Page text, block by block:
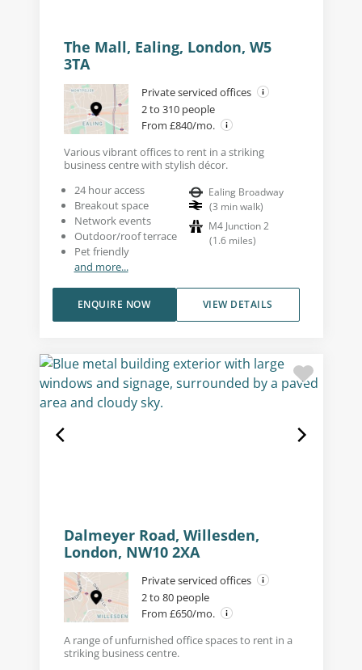
The Mall, Ealing, London, W5
3TA
Private serviced offices
2 to 310 people
From £840/mo.
Various vibrant offices to rent in a striking
business centre with stylish décor.
24 hour access
Breakout space
Network events
Outdoor/roof terrace
Pet friendly
and more...
Ealing Broadway
(3 min walk)
M4 Junction 2
(1.6 miles)
VIEW DETAILS
ENQUIRE NOW
Dalmeyer Road, Willesden,
London, NW10 2XA
Private serviced offices
2 to 80 people
From £650/mo.
A range of unfurnished office spaces to rent in a
striking business centre.